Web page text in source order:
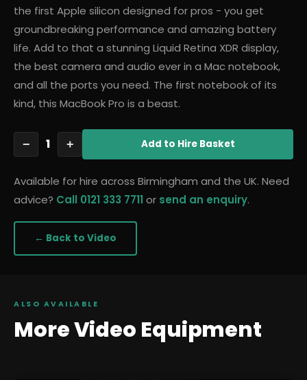
the first Apple silicon designed for pros - you get
groundbreaking performance and amazing battery
life. Add to that a stunning Liquid Retina XDR display,
the best camera and audio ever in a Mac notebook,
and all the ports you need. The first notebook of its
kind, this MacBook Pro is a beast.
− 1 + Add to Hire Basket
Available for hire across Birmingham and the UK. Need
advice? Call 0121 333 7711 or send an enquiry.
← Back to Video
ALSO AVAILABLE
MoreVideo Equipment